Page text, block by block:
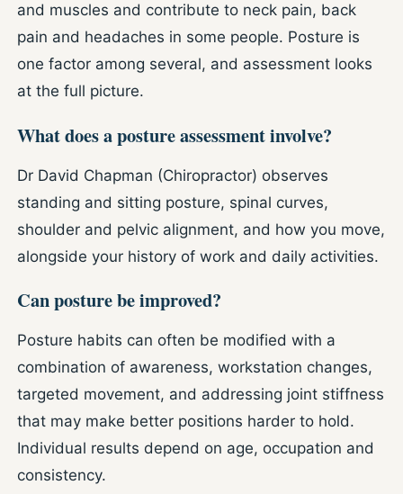
and muscles and contribute to neck pain, back
pain and headaches in some people. Posture is
one factor among several, and assessment looks
at the full picture.
What does a posture assessment involve?
Dr David Chapman (Chiropractor) observes
standing and sitting posture, spinal curves,
shoulder and pelvic alignment, and how you move,
alongside your history of work and daily activities.
Can posture be improved?
Posture habits can often be modified with a
combination of awareness, workstation changes,
targeted movement, and addressing joint stiffness
that may make better positions harder to hold.
Individual results depend on age, occupation and
consistency.